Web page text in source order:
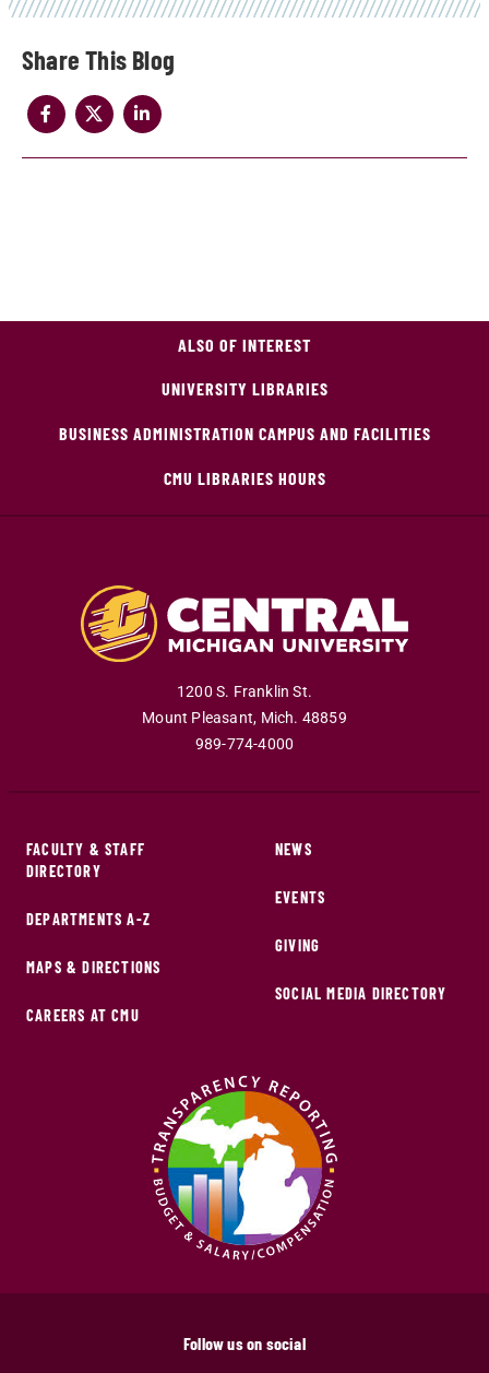
Share
ALSO OF INTEREST
UNIVERSITY LIBRARIES
BUSINESS ADMINISTRATION CAMPUS AND FACILITIES
CMU LIBRARIES HOURS
1200 S. Franklin St.
Mount Pleasant, Mich. 48859
989-774-4000
FACULTY & STAFF
DIRECTORY
DEPARTMENTS A-Z
MAPS & DIRECTIONS
CAREERS AT CMU
NEWS
EVENTS
GIVING
SOCIAL MEDIA DIRECTORY
Follow us on social